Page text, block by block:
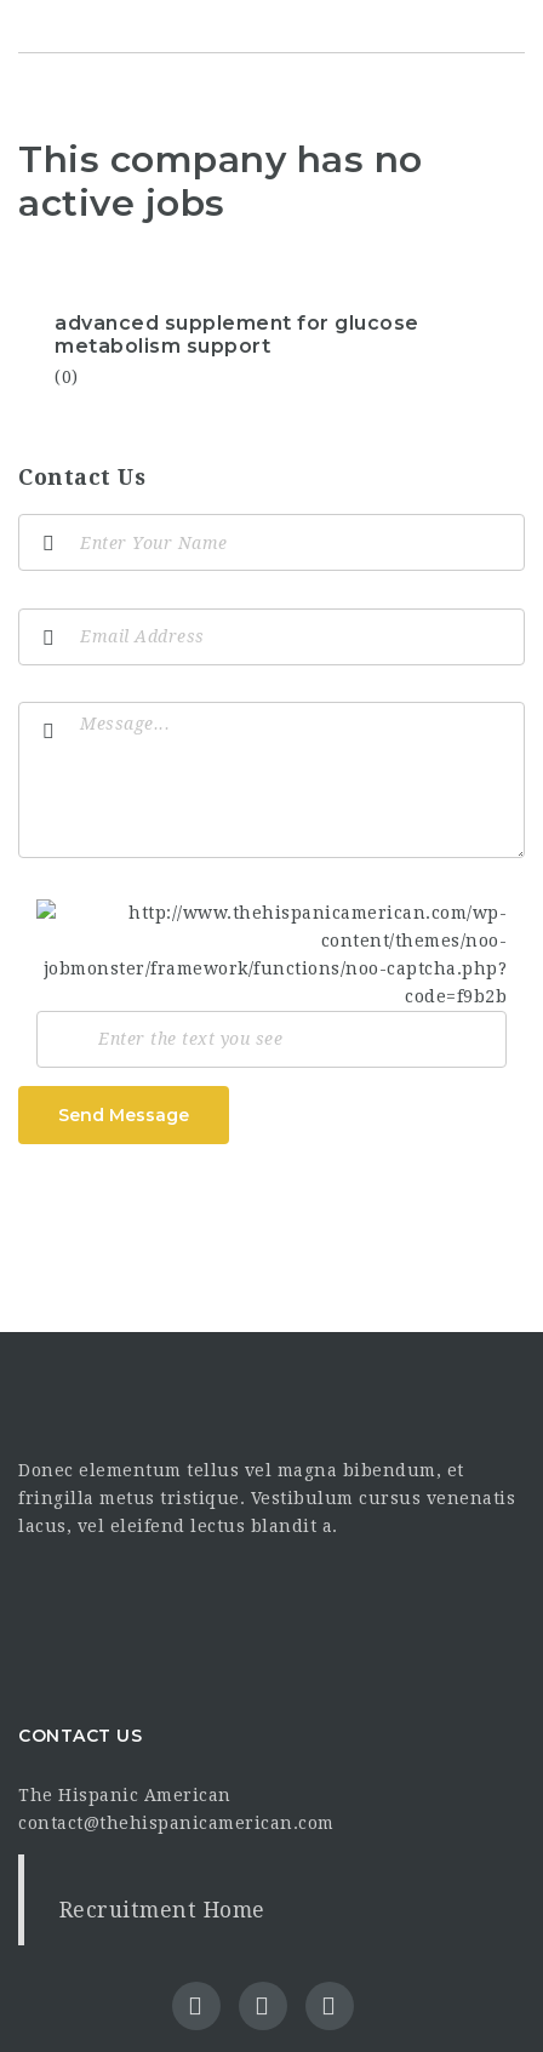
This company has no
active jobs
advanced supplement for glucose
metabolism support
(0)
Contact Us
Send Message
Donec elementum tellus vel magna bibendum, et
fringilla metus tristique. Vestibulum cursus venenatis
lacus, vel eleifend lectus blandit a.
CONTACT US
The Hispanic American
contact@thehispanicamerican.com
Recruitment Home